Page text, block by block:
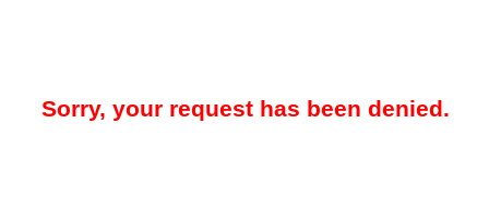
Sorry, your request has been denied.